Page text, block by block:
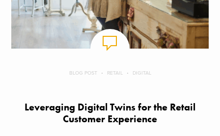
BLOG POST RETAIL DIGITAL
Leveraging Digital Twins for the Retail
Customer Experience